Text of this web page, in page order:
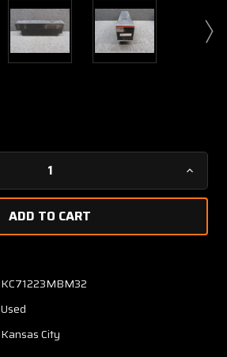
2702-
KC71223MBM32
Used
Kansas City